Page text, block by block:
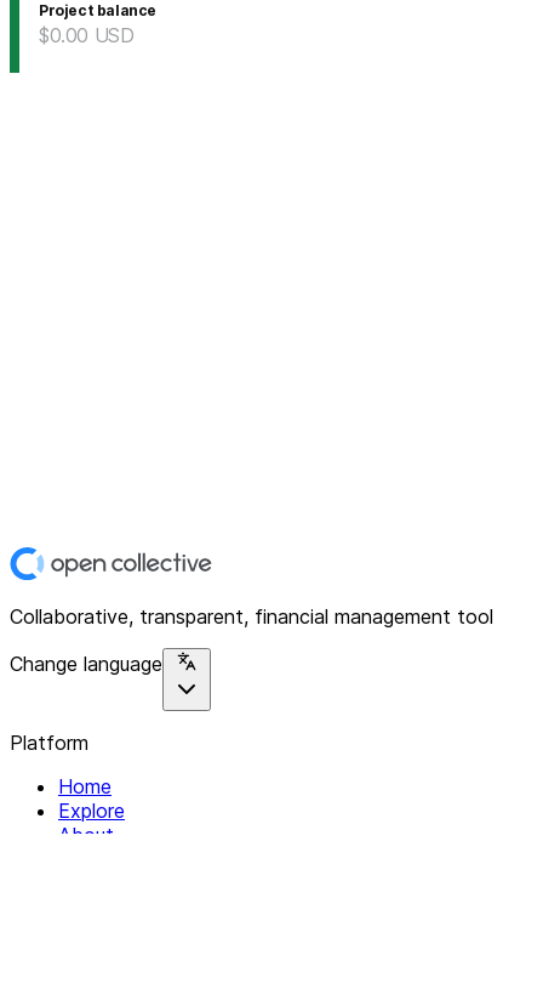
Project balance
$0.00 USD
Collaborative, transparent, financial management tool
Change language
Platform
Home
Explore
About